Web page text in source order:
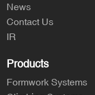
News
Contact Us
IR
Products
Formwork Systems